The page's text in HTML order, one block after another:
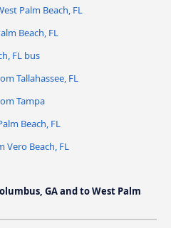
Palm Beach, FL
Beach, FL
FL bus
Tallahassee, FL
Tampa
Beach, FL
Vero Beach, FL
GA and to West Palm